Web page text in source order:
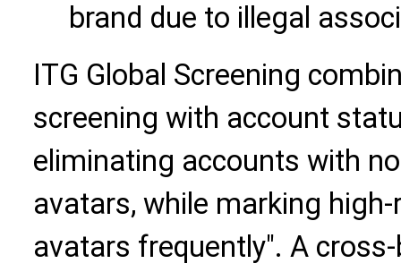
brand due to illegal
ITG Global Screening
screening with account
eliminating accounts with
avatars, while marking
avatars frequently". A